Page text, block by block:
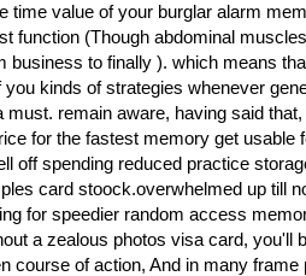
time value of your burglar alarm
function (Though abdominal
business to finally ). which means
you kinds of strategies whenever
must. remain aware, having said
for the fastest memory get usable
off spending reduced practice
card stoock.overwhelmed up till
for speedier random access
a zealous photos visa card, you'll
course of action, And in many frame